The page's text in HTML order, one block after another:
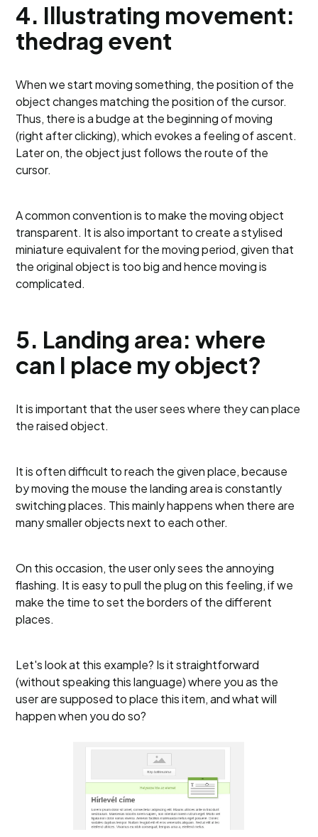
4. Illustrating movement:
thedrag event
When we start moving something, the position of the
object changes matching the position of the cursor.
Thus, there is a budge at the beginning of moving
(right after clicking), which evokes a feeling of ascent.
Later on, the object just follows the route of the
cursor.
A common convention is to make the moving object
transparent. It is also important to create a stylised
miniature equivalent for the moving period, given that
the original object is too big and hence moving is
complicated.
5. Landing area: where
can I place my object?
It is important that the user sees where they can place
the raised object.
It is often difficult to reach the given place, because
by moving the mouse the landing area is constantly
switching places. This mainly happens when there are
many smaller objects next to each other.
On this occasion, the user only sees the annoying
flashing. It is easy to pull the plug on this feeling, if we
make the time to set the borders of the different
places.
Let's look at this example? Is it straightforward
(without speaking this language) where you as the
user are supposed to place this item, and what will
happen when you do so?